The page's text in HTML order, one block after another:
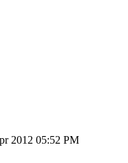
2012 05:52 PM